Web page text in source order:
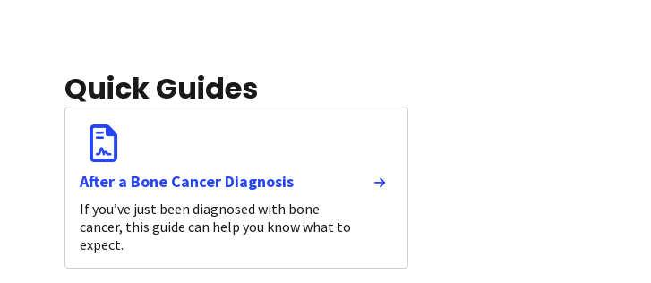
Quick Guides
After a Bone Cancer Diagnosis
If you’ve just been diagnosed with bone
cancer, this guide can help you know what to
expect.